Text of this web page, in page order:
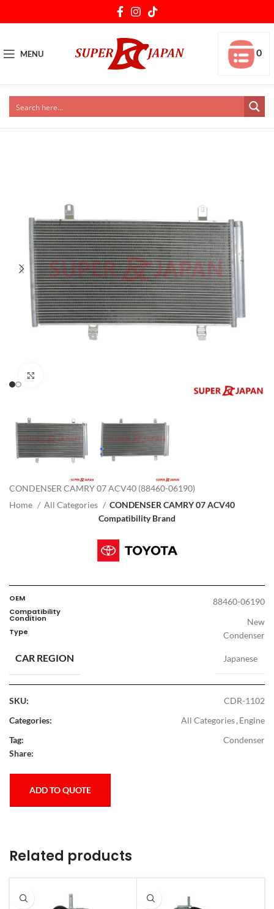
MENU 0
CONDENSER CAMRY 07 ACV40 (88460-06190)
Home
All Categories
CONDENSER CAMRY 07 ACV40
Compatibility Brand
OEM 88460-06190
Compatibility
Condition New
Type Condenser
CAR REGION Japanese
SKU:
CDR-1102
Categories:
All Categories,Engine
Tag:
Condenser
Share:
ADD TO QUOTE
Related products